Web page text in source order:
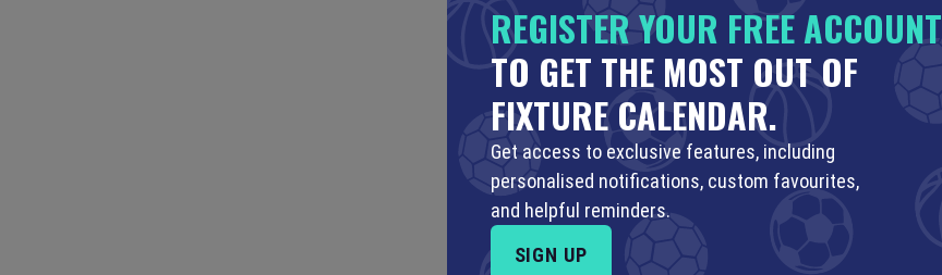
REGISTER YOUR FREE ACCOUNT
TO GET THE MOST OUT OF
FIXTURE CALENDAR.
Get access to exclusive features, including
personalised notifications, custom favourites,
and helpful reminders.
SIGN UP